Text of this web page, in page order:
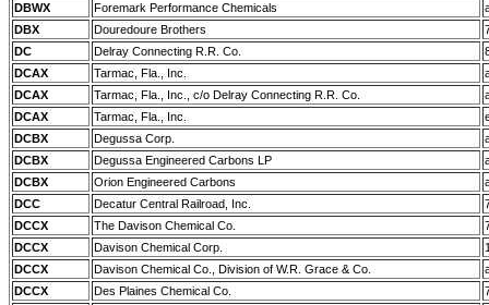
DBWX
Foremark Performance Chemicals
DBX
Douredoure Brothers
DC
Delray Connecting R.R. Co.
DCAX
Tarmac, Fla., Inc.
DCAX
Tarmac, Fla., Inc., c/o Delray Connecting R.R. Co.
DCAX
Tarmac, Fla., Inc.
DCBX
Degussa Corp.
DCBX
Degussa Engineered Carbons LP
DCBX
Orion Engineered Carbons
DCC
Decatur Central Railroad, Inc.
DCCX
The Davison Chemical Co.
DCCX
Davison Chemical Corp.
DCCX
Davison Chemical Co., Division of W.R. Grace & Co.
DCCX
Des Plaines Chemical Co.